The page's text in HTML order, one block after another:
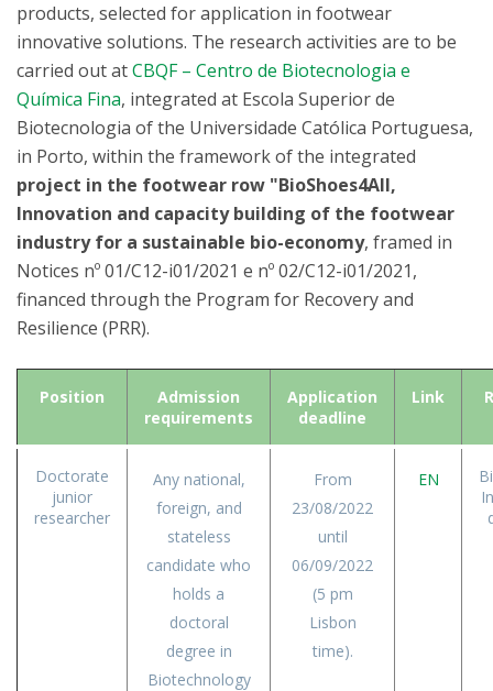
products, selected for application in footwear
innovative solutions. The research activities are to be
carried out atCBQF – Centro de Biotecnologia e
Química Fina, integrated at Escola Superior de
Biotecnologia of the Universidade Católica Portuguesa,
in Porto, within the framework of the integrated
project in the footwear row "BioShoes4All,
Innovation and capacity building of the footwear
industry for a sustainable bio-economy, framed in
Notices nº 01/C12-i01/2021 e nº 02/C12-i01/2021,
financed through the Program for Recovery and
Resilience (PRR).
Position
Admission
requirements
Application
deadline
Link
Doctorate
junior
researcher
Any national,
foreign, and
stateless
candidate who
holds a
doctoral
degree in
Biotechnology
From
23/08/2022
until
06/09/2022
(5 pm
Lisbon
time).
EN